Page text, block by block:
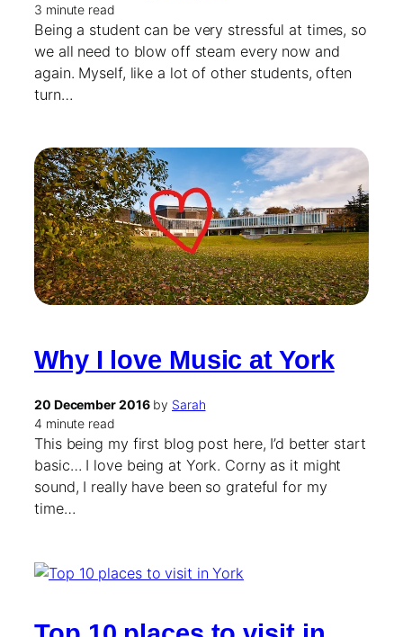
3 minute read
Being a student can be very stressful at times, so
we all need to blow off steam every now and
again. Myself, like a lot of other students, often
turn…
Why I love Music at York
20 December 2016by Sarah
4 minute read
This being my first blog post here, I’d better start
basic… I love being at York. Corny as it might
sound, I really have been so grateful for my
time…